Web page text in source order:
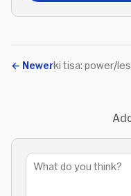
← Newerki tisa: power/